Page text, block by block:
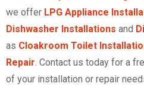
we offer LPG Appliance
Dishwasher Installations and
as Cloakroom Toilet
Repair. Contact us today for a
of your installation or repair